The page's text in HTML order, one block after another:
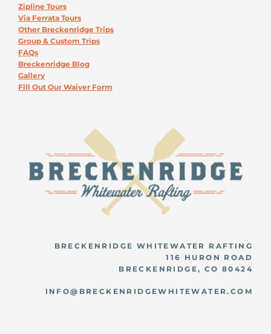
Zipline Tours
Via Ferrata Tours
Other Breckenridge Trips
Group & Custom Trips
FAQs
Breckenridge Blog
Gallery
Fill Out Our Waiver Form
BRECKENRIDGE WHITEWATER RAFTING
116 HURON ROAD
BRECKENRIDGE, CO 80424
INFO@BRECKENRIDGEWHITEWATER.COM